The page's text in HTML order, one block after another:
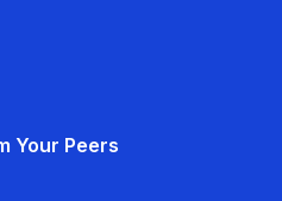
Your Peers